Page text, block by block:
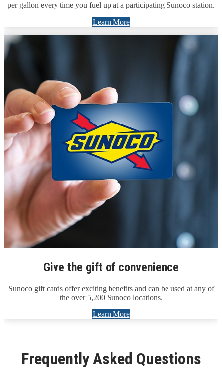
per gallon every time you fuel up at a participating Sunoco station.
Learn More
Give the gift of convenience
Sunoco gift cards offer exciting benefits and can be used at any of
the over 5,200 Sunoco locations.
Learn More
Frequently Asked Questions